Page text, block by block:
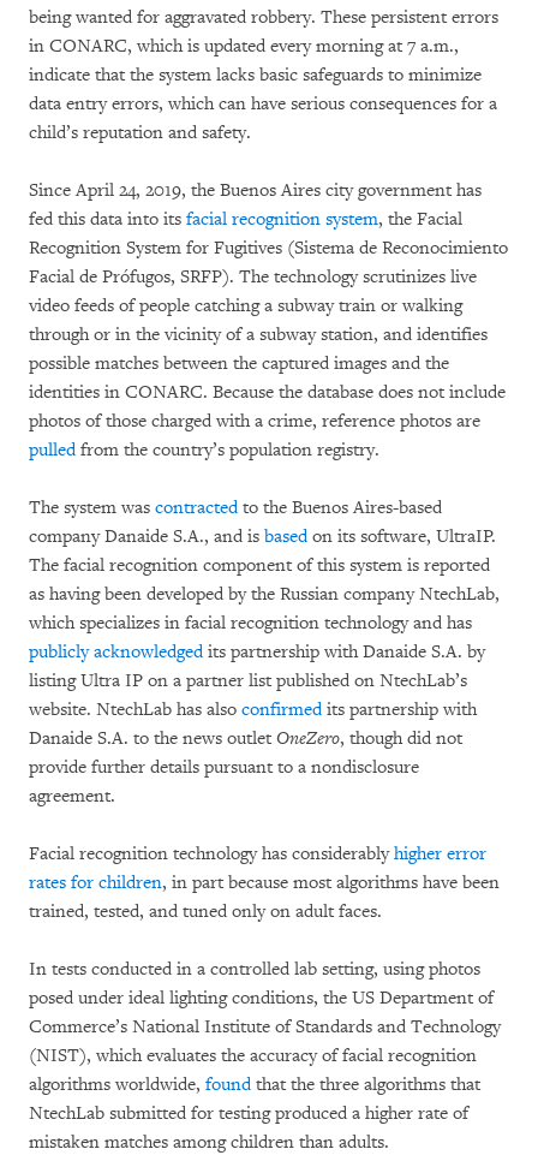
being wanted for aggravated robbery. These persistent errors
in CONARC, which is updated every morning at 7 a.m.,
indicate that the system lacks basic safeguards to minimize
data entry errors, which can have serious consequences for a
child’s reputation and safety.
Since April 24, 2019, the Buenos Aires city government has
fed this data into its facial recognition system, the Facial
Recognition System for Fugitives (Sistema de Reconocimiento
Facial de Prófugos, SRFP). The technology scrutinizes live
video feeds of people catching a subway train or walking
through or in the vicinity of a subway station, and identifies
possible matches between the captured images and the
identities in CONARC. Because the database does not include
photos of those charged with a crime, reference photos are
pulledfrom the country’s population registry.
The system was contractedto the Buenos Aires-based
company Danaide S.A., and is basedon its software, UltraIP.
The facial recognition component of this system is reported
as having been developed by the Russian company NtechLab,
which specializes in facial recognition technology and has
publicly acknowledgedits partnership with Danaide S.A. by
listing Ultra IP on a partner list published on NtechLab’s
website. NtechLab has also confirmedits partnership with
Danaide S.A. to the news outlet OneZero, though did not
provide further details pursuant to a nondisclosure
agreement.
Facial recognition technology has considerablyhigher error
rates for children, in part because most algorithms have been
trained, tested, and tuned only on adult faces.
In tests conducted in a controlled lab setting, using photos
posed under ideal lighting conditions, the US Department of
Commerce’s National Institute of Standards and Technology
(NIST), which evaluates the accuracy of facial recognition
algorithms worldwide, foundthat the three algorithms that
NtechLab submitted for testing produced a higher rate of
mistaken matches among children than adults.